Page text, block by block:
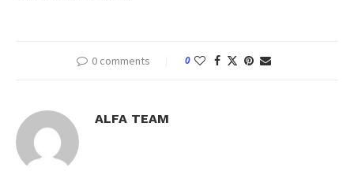
0 comments 0
ALFA TEAM